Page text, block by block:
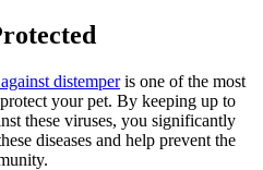
distemperis one of the most
your pet. By keeping up to
these viruses, you significantly
diseases and help prevent the